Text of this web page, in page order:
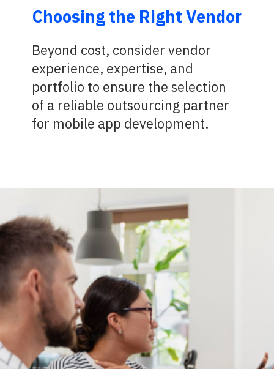
Choosing the Right Vendor
Beyond cost, consider vendor
experience, expertise, and
portfolio to ensure the selection
of a reliable outsourcing partner
for mobile app development.